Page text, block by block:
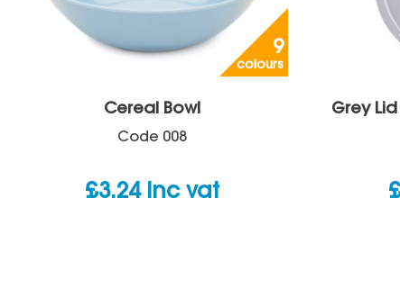
9
colours
Cereal Bowl
Code 008
£3.24 inc vat
Grey